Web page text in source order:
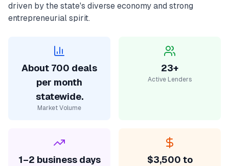
driven by the state's diverse economy and strong
entrepreneurial spirit.
About 700 deals
per month
statewide.
Market Volume
23+
Active Lenders
1–2 business days
$3,500 to